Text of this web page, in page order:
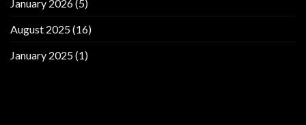
January 2026(5)
August 2025(16)
January 2025(1)